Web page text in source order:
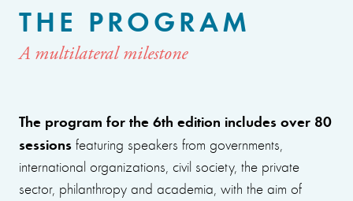
THE PROGRAM
A multilateral milestone
The program for the 6th edition includes over 80
sessions featuring speakers from governments,
international organizations, civil society, the private
sector, philanthropy and academia, with the aim of